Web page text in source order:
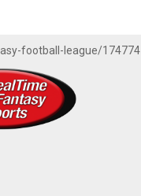
football-league/174774